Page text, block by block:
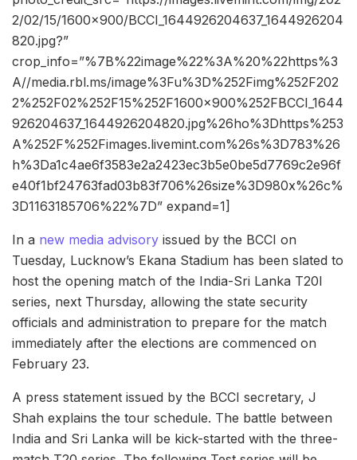
2/02/15/1600×900/BCCI_1644926204637_1644926204
820.jpg?”
crop_info=”%7B%22image%22%3A%20%22https%3
A//media.rbl.ms/image%3Fu%3D%252Fimg%252F202
2%252F02%252F15%252F1600x900%252FBCCI_1644
926204637_1644926204820.jpg%26ho%3Dhttps%253
A%252F%252Fimages.livemint.com%26s%3D783%26
h%3Da1c4ae6f3583e2a2423ec3b5e0be5d7769c2e96f
e40f1bf24763fad03b83f706%26size%3D980x%26c%
3D1163185706%22%7D” expand=1]
In a new media advisory issued by the BCCI on
Tuesday, Lucknow’s Ekana Stadium has been slated to
host the opening match of the India-Sri Lanka T20I
series, next Thursday, allowing the state security
officials and administration to prepare for the match
immediately after the elections are commenced on
February 23.
A press statement issued by the BCCI secretary, J
Shah explains the tour schedule. The battle between
India and Sri Lanka will be kick-started with the three-